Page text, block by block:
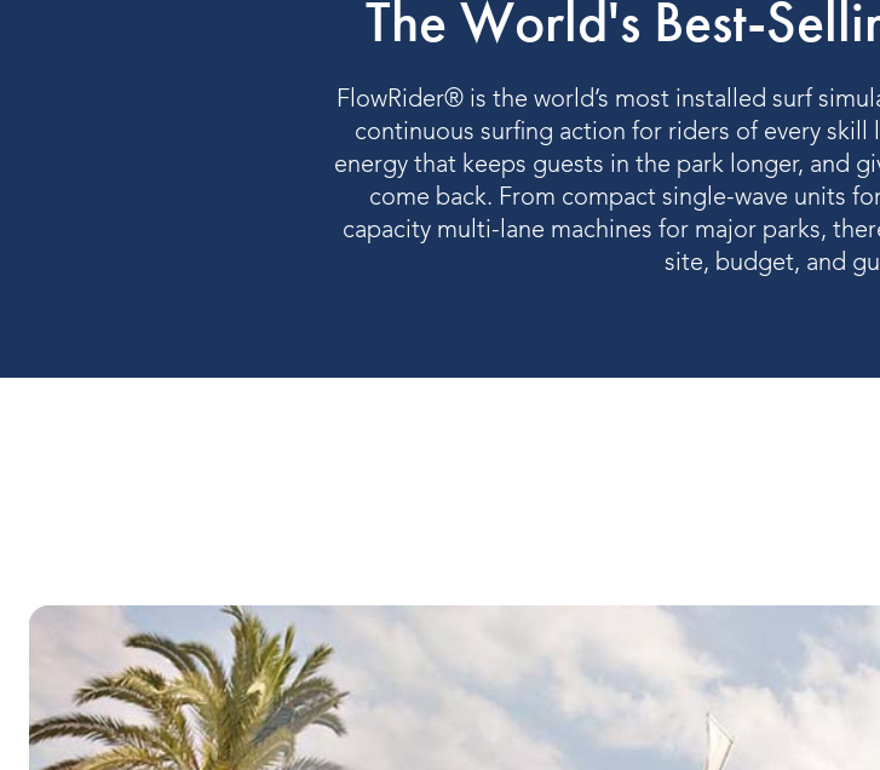
The World's Best-
FlowRider® is the world’s most installed surf
continuous surfing action for riders of every
energy that keeps guests in the park longer, and
come back. From compact single-wave units
capacity multi-lane machines for major parks,
site, budget, and